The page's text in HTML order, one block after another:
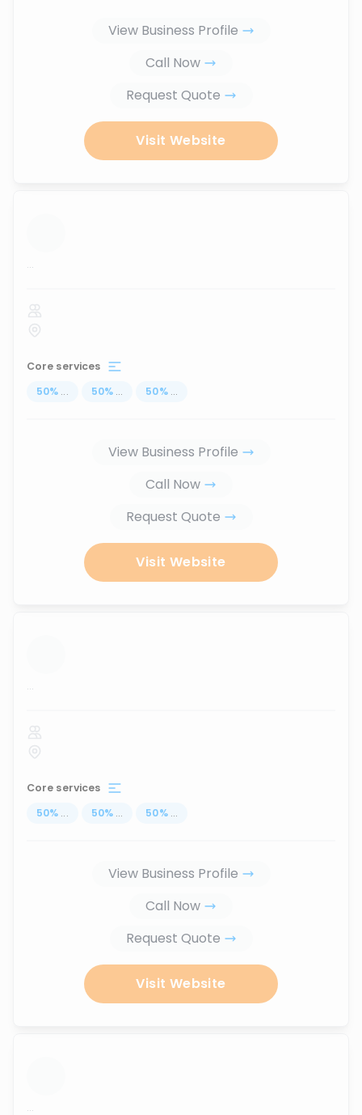
View Business Profile
Call Now
Request Quote
Visit Website
...
Core services
50% ... 50% ... 50% ...
View Business Profile
Call Now
Request Quote
Visit Website
...
Core services
50% ... 50% ... 50% ...
View Business Profile
Call Now
Request Quote
Visit Website
...